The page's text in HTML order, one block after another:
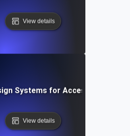
View details
Systems for Accessibility?
View details